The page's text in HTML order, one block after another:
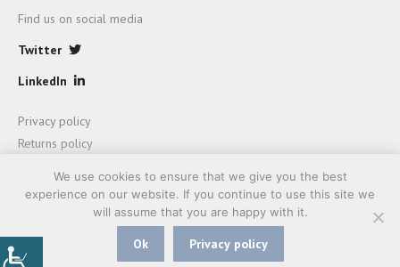
Find us on social media
Twitter
LinkedIn
Privacy policy
Returns policy
Website development byMage Rage
We use cookies to ensure that we give you the best
experience on our website. If you continue to use this site we
will assume that you are happy with it.
Ok Privacy policy